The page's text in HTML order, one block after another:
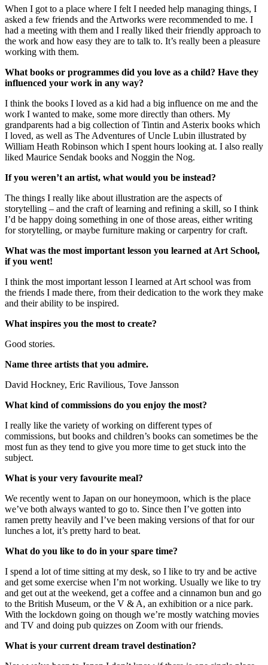
When I got to a place where I felt I needed help managing things, I
asked a few friends and the Artworks were recommended to me. I
had a meeting with them and I really liked their friendly approach to
the work and how easy they are to talk to. It’s really been a pleasure
working with them.
What books or programmes did you love as a child? Have they
influenced your work in any way?
I think the books I loved as a kid had a big influence on me and the
work I wanted to make, some more directly than others. My
grandparents had a big collection of Tintin and Asterix books which
I loved, as well as The Adventures of Uncle Lubin illustrated by
William Heath Robinson which I spent hours looking at. I also really
liked Maurice Sendak books and Noggin the Nog.
If you weren’t an artist, what would you be instead?
The things I really like about illustration are the aspects of
storytelling – and the craft of learning and refining a skill, so I think
I’d be happy doing something in one of those areas, either writing
for storytelling, or maybe furniture making or carpentry for craft.
What was the most important lesson you learned at Art School,
if you went!
I think the most important lesson I learned at Art school was from
the friends I made there, from their dedication to the work they make
and their ability to be inspired.
What inspires you the most to create?
Good stories.
Name three artists that you admire.
David Hockney, Eric Ravilious, Tove Jansson
What kind of commissions do you enjoy the most?
I really like the variety of working on different types of
commissions, but books and children’s books can sometimes be the
most fun as they tend to give you more time to get stuck into the
subject.
What is your very favourite meal?
We recently went to Japan on our honeymoon, which is the place
we’ve both always wanted to go to. Since then I’ve gotten into
ramen pretty heavily and I’ve been making versions of that for our
lunches a lot, it’s pretty hard to beat.
What do you like to do in your spare time?
I spend a lot of time sitting at my desk, so I like to try and be active
and get some exercise when I’m not working. Usually we like to try
and get out at the weekend, get a coffee and a cinnamon bun and go
to the British Museum, or the V & A, an exhibition or a nice park.
With the lockdown going on though we’re mostly watching movies
and TV and doing pub quizzes on Zoom with our friends.
What is your current dream travel destination?